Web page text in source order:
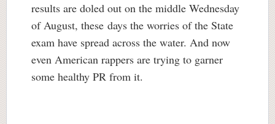
results are doled out on the middle Wednesday
of August, these days the worries of the State
exam have spread across the water. And now
even American rappers are trying to garner
some healthy PR from it.